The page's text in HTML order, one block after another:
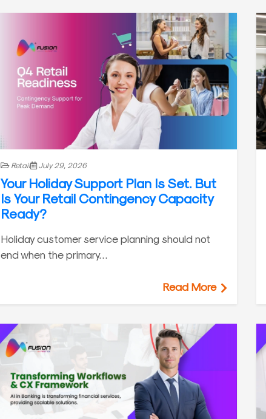
Retail July 29, 2026
Your Holiday Support Plan Is Set. But
Is Your Retail Contingency Capacity
Ready?
Holiday customer service planning should not
end when the primary…
Read More